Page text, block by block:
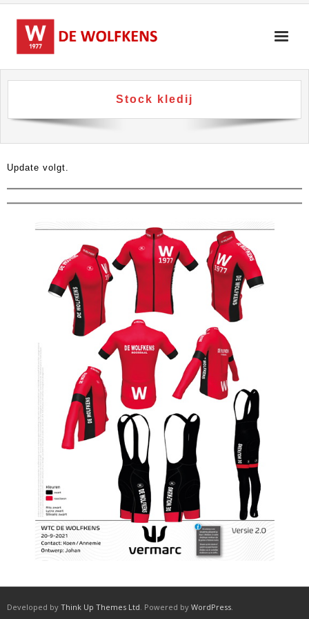
Skip
content
Stock kledij
Update volgt.
Developed by Think Up Themes Ltd. Powered by WordPress.